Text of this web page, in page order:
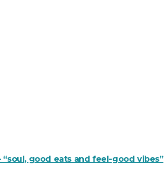
“soul, good eats and feel-good vibes”